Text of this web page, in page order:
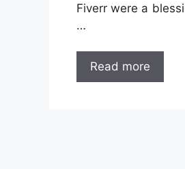
Fiverr were a
…
Read more